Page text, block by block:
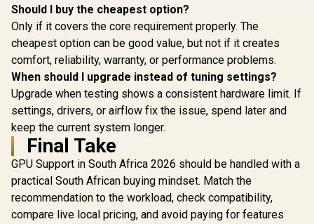
Should I buy the cheapest option?
Only if it covers the core requirement properly. The
cheapest option can be good value, but not if it creates
comfort, reliability, warranty, or performance problems.
When should I upgrade instead of tuning settings?
Upgrade when testing shows a consistent hardware limit. If
settings, drivers, or airflow fix the issue, spend later and
keep the current system longer.
Final Take
GPU Support in South Africa 2026 should be handled with a
practical South African buying mindset. Match the
recommendation to the workload, check compatibility,
compare live local pricing, and avoid paying for features